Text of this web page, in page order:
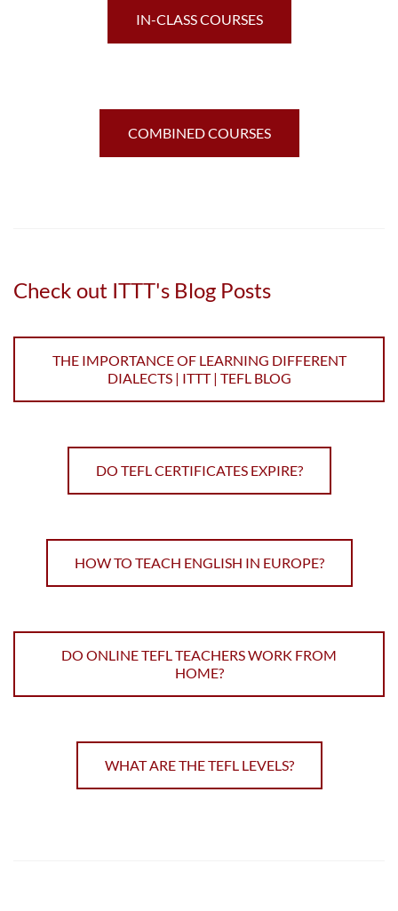
IN-CLASS COURSES
COMBINED COURSES
Check out ITTT's Blog Posts
THE IMPORTANCE OF LEARNING DIFFERENT
DIALECTS | ITTT | TEFL BLOG
DO TEFL CERTIFICATES EXPIRE?
HOW TO TEACH ENGLISH IN EUROPE?
DO ONLINE TEFL TEACHERS WORK FROM
HOME?
WHAT ARE THE TEFL LEVELS?